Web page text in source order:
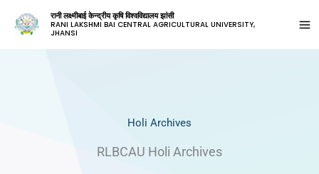
रानी लक्ष्मीबाई केन्द्रीय कृषि विश्वविद्यालय झांसी
RANI LAKSHMI BAI CENTRAL AGRICULTURAL UNIVERSITY,
JHANSI
Holi Archives
RLBCAU Holi Archives